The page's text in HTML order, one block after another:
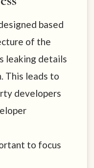
based
of the
leaking details
This leads to
developers
to focus